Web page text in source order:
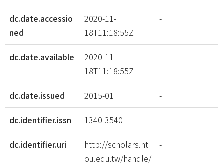
dc.date.accessio
ned
2020-11-
18T11:18:55Z
-
dc.date.available
2020-11-
18T11:18:55Z
-
dc.date.issued 2015-01 -
dc.identifier.issn 1340-3540 -
dc.identifier.uri
http://scholars.nt
ou.edu.tw/handle/
-